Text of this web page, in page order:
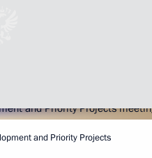
and Priority Projects